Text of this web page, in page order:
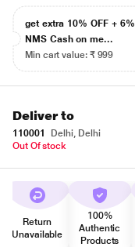
get extra 10% OFF + 6%
NMS Cash on me...
Min cart value: ₹ 999
Deliver to
110001
Delhi, Delhi
Out Of stock
Return
Unavailable
100%
Authentic
Products